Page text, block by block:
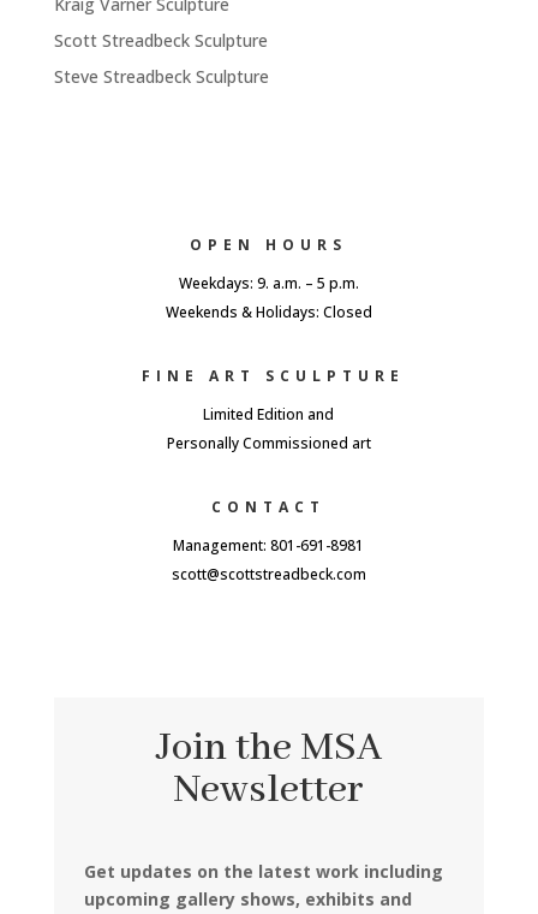
Kraig Varner Sculpture
Scott Streadbeck Sculpture
Steve Streadbeck Sculpture
OPEN HOURS
Weekdays: 9. a.m. – 5 p.m.
Weekends & Holidays: Closed
FINE ART SCULPTURE
Limited Edition and
Personally Commissioned art
CONTACT
Management: 801-691-8981
scott@scottstreadbeck.com
Join the MSA
Newsletter
Get updates on the latest work including
upcoming gallery shows, exhibits and